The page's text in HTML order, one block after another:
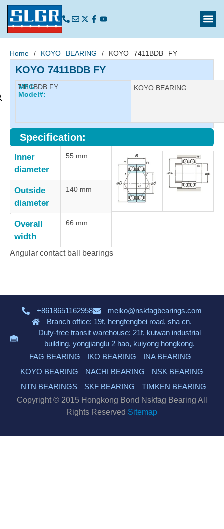
Home / KOYO BEARING / KOYO 7411BDB FY
KOYO 7411BDB FY
MFG
Model#:
7411BDB FY Manufacturer:
KOYO BEARING
Specification:
Inner
diameter
55 mm
Outside
diameter
140 mm
Overall
width
66 mm
Angular contact ball bearings
+8618651162958
meiko@nskfagbearings.com
Branch office: 19f, hengfengbei road, sha cn.
Duty-free transit warehouse: 21f, kuiwan industrial
building, yongjianglu 2 hao, kuiyong hongkong.
FAG BEARING
IKO BEARING
INA BEARING
KOYO BEARING
NACHI BEARING
NSK BEARING
NTN BEARINGS
SKF BEARING
TIMKEN BEARING
Copyright © 2015 Hongkong Bond Nskfag Bearing All
Rights Reserved Sitemap